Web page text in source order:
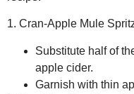
1. Cran-Apple Mule
Substitute half of
apple cider.
Garnish with thin